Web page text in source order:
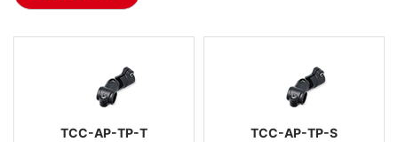
TCC-AP-TP-T TCC-AP-TP-S